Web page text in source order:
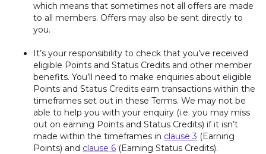
which means that sometimes not all offers are made
to all members. Offers may also be sent directly to
you.
It’s your responsibility to check that you’ve received
eligible Points and Status Credits and other member
benefits. You’ll need to make enquiries about eligible
Points and Status Credits earn transactions within the
timeframes set out in these Terms. We may not be
able to help you with your enquiry (i.e. you may miss
out on earning Points and Status Credits) if it isn’t
made within the timeframes in clause 3 (Earning
Points) and clause 6 (Earning Status Credits).